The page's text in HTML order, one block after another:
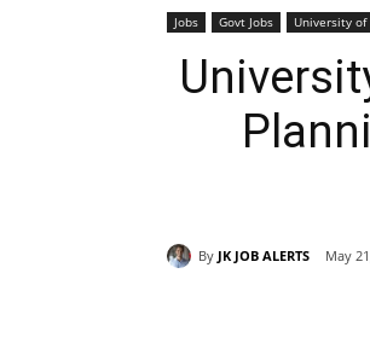
Jobs Govt Jobs University of
By JK JOB ALERTS May